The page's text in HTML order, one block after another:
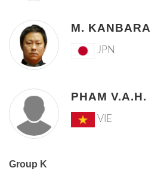
M. KANBARA
JPN
PHAM V.A.H.
VIE
Group K